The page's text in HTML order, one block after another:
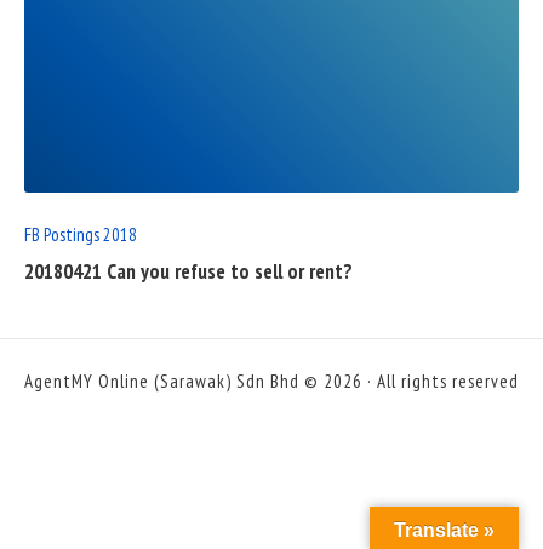
FB Postings 2018
20180421 Can you refuse to sell or rent?
AgentMY Online (Sarawak) Sdn Bhd © 2026 · All rights reserved
Translate »